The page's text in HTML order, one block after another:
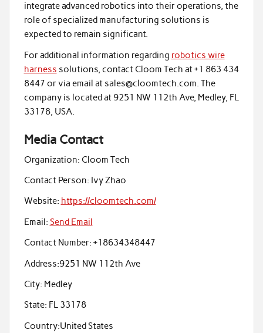
integrate advanced robotics into their operations, the
role of specialized manufacturing solutions is
expected to remain significant.
For additional information regarding robotics wire
harness solutions, contact Cloom Tech at +1 863 434
8447 or via email at sales@cloomtech.com. The
company is located at 9251 NW 112th Ave, Medley, FL
33178, USA.
Media Contact
Organization: Cloom Tech
Contact Person: Ivy Zhao
Website: https://cloomtech.com/
Email: Send Email
Contact Number: +18634348447
Address:9251 NW 112th Ave
City: Medley
State: FL 33178
Country:United States